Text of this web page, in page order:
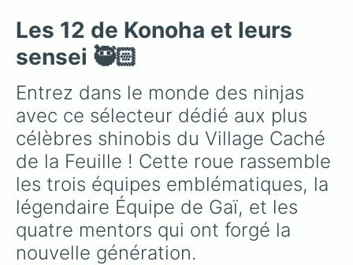
lineages like the Uchiha, Uzumaki, and
Ōtsutsuki, smaller specialized groups like the
Nara and Aburame, and custom options like
anime roleplaying or tabletop games, this
wheel is the perfect tool for creating a random
character. Spin it at the start of your campaign
to lock in your character's genetic traits,
secret techniques, and hometown!
Les 12 de Konoha et leurs
sensei 🥷🏻
Entrez dans le monde des ninjas
avec ce sélecteur dédié aux plus
célèbres shinobis du Village Caché
de la Feuille ! Cette roue rassemble
les trois équipes emblématiques, la
légendaire Équipe de Gaï, et les
quatre mentors qui ont forgé la
nouvelle génération.